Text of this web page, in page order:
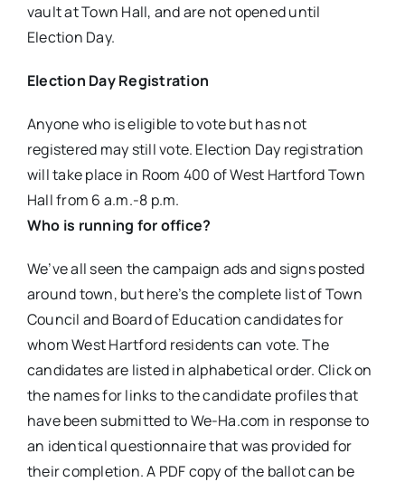
vault at Town Hall, and are not opened until
Election Day.
Election Day Registration
Anyone who is eligible to vote but has not
registered may still vote. Election Day registration
will take place in Room 400 of West Hartford Town
Hall from 6 a.m.-8 p.m.
Who is running for office?
We’ve all seen the campaign ads and signs posted
around town, but here’s the complete list of Town
Council and Board of Education candidates for
whom West Hartford residents can vote. The
candidates are listed in alphabetical order. Click on
the names for links to the candidate profiles that
have been submitted to We-Ha.com in response to
an identical questionnaire that was provided for
their completion. A PDF copy of the ballot can be